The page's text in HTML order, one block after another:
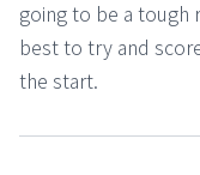
going to be a tough
best to try and
the start.